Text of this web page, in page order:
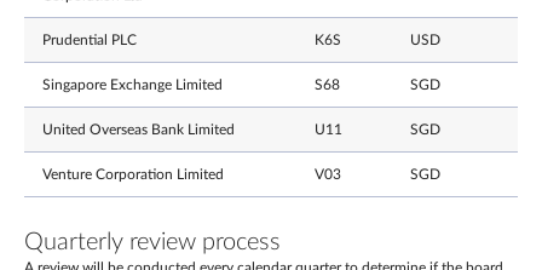
Prudential PLC K6S USD
Singapore Exchange Limited S68 SGD
United Overseas Bank Limited U11 SGD
Venture Corporation Limited V03 SGD
Quarterly review process